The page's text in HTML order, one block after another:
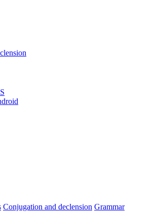
Conjugation and declension Grammar